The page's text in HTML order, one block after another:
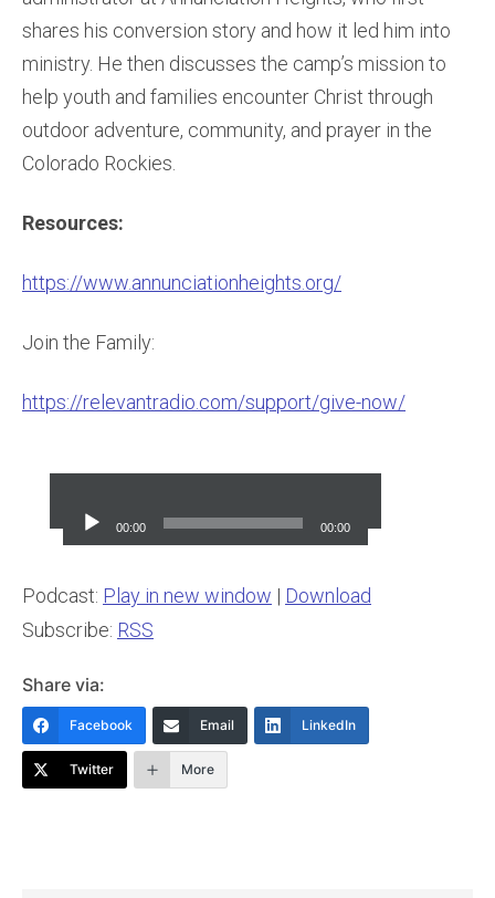
shares his conversion story and how it led him into
ministry. He then discusses the camp’s mission to
help youth and families encounter Christ through
outdoor adventure, community, and prayer in the
Colorado Rockies.
Resources:
https://www.annunciationheights.org/
Join the Family:
https://relevantradio.com/support/give-now/
Player
00:00 00:00
Podcast: Play in new window | Download
Subscribe: RSS
Share via:
Facebook Email LinkedIn
Twitter More